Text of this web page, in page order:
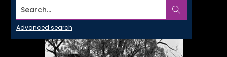
Search...
Advanced search